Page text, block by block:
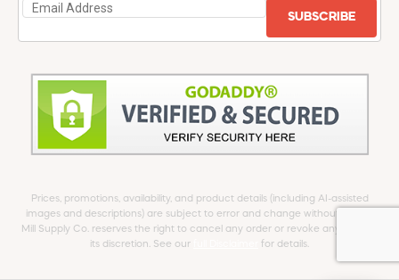
SUBSCRIBE
Prices, promotions, availability, and product details (including AI-assisted
images and descriptions) are subject to error and change without notice.
Mill Supply Co. reserves the right to cancel any order or revoke any offer at
its discretion. See our
for details.